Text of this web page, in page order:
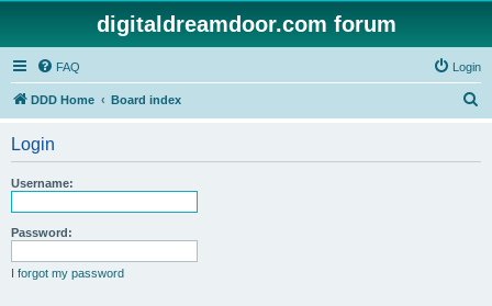
digitaldreamdoor.com forum
FAQ Login
DDD Home Board index
Login
Username:
Password:
I forgot my password